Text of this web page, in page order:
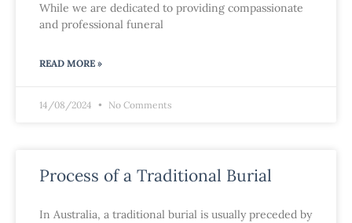
While we are dedicated to providing compassionate
and professional funeral
READ MORE »
14/08/2024 No Comments
Process of a Traditional Burial
In Australia, a traditional burial is usually preceded by